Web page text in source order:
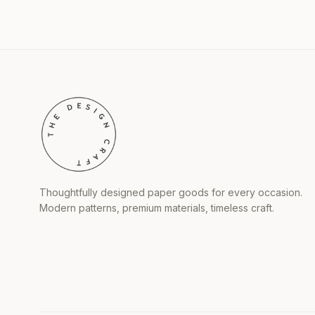
Thoughtfully designed paper goods for every occasion.
Modern patterns, premium materials, timeless craft.